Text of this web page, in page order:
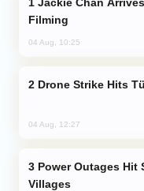
Filming
04 Aug, 10:25
Drone Strike Hits
04 Aug, 12:27
Villages